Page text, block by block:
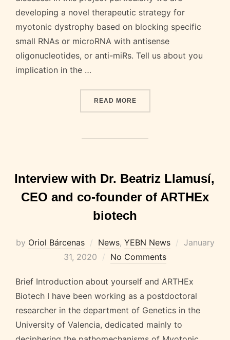
developing a novel therapeutic strategy for
myotonic dystrophy based on blocking specific
small RNAs or microRNA with antisense
oligonucleotides, or anti-miRs. Tell us about you
implication in the …
READ MORE“DR. JUANMA
Interview with Dr. Beatriz Llamusí,
CEO and co-founder of ARTHEx
biotech
by Oriol Bárcenas News, YEBN News
Posted
January
31, 2020
No Comments
Brief Introduction about yourself and ARTHEx
Biotech I have been working as a postdoctoral
researcher in the department of Genetics in the
University of Valencia, dedicated mainly to